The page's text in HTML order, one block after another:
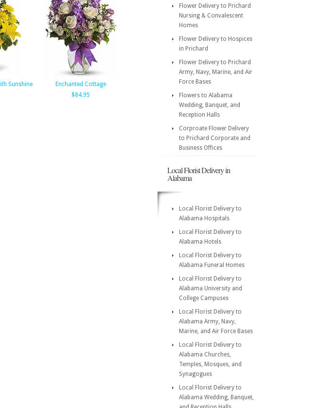
Sunshine
Enchanted Cottage
$84.95
Flower Delivery to Prichard
Nursing & Convalescent
Homes
Flower Delivery to Hospices
in Prichard
Flower Delivery to Prichard
Army, Navy, Marine, and Air
Force Bases
Flowers to Alabama
Wedding, Banquet, and
Reception Halls
Corproate Flower Delivery
to Prichard Corporate and
Business Offices
Local Florist Delivery in
Alabama
Local Florist Delivery to
Alabama Hospitals
Local Florist Delivery to
Alabama Hotels
Local Florist Delivery to
Alabama Funeral Homes
Local Florist Delivery to
Alabama University and
College Campuses
Local Florist Delivery to
Alabama Army, Navy,
Marine, and Air Force Bases
Local Florist Delivery to
Alabama Churches,
Temples, Mosques, and
Synagogues
Local Florist Delivery to
Alabama Wedding, Banquet,